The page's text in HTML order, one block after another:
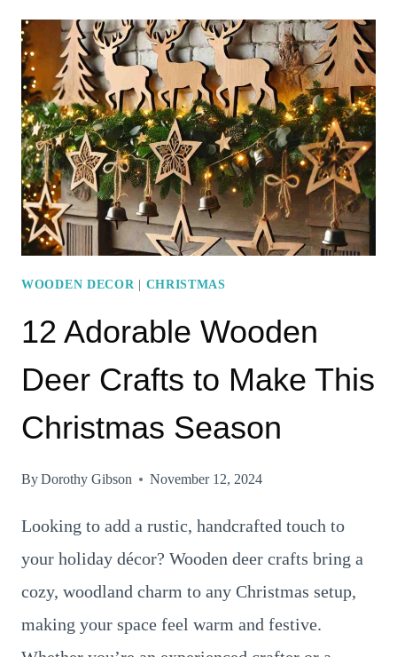
SNOWMAN
WOOD
CRAFTS
FOR
A
FESTIVE
CHRISTMAS
SEASON
WOODEN DECOR| CHRISTMAS
12 Adorable Wooden
Deer Crafts to Make This
Christmas Season
ByDorothy Gibson November 12, 2024
Looking to add a rustic, handcrafted touch to
your holiday décor? Wooden deer crafts bring a
cozy, woodland charm to any Christmas setup,
making your space feel warm and festive.